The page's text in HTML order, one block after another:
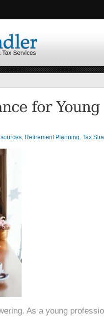
, Retirement Planning, Tax
As a young